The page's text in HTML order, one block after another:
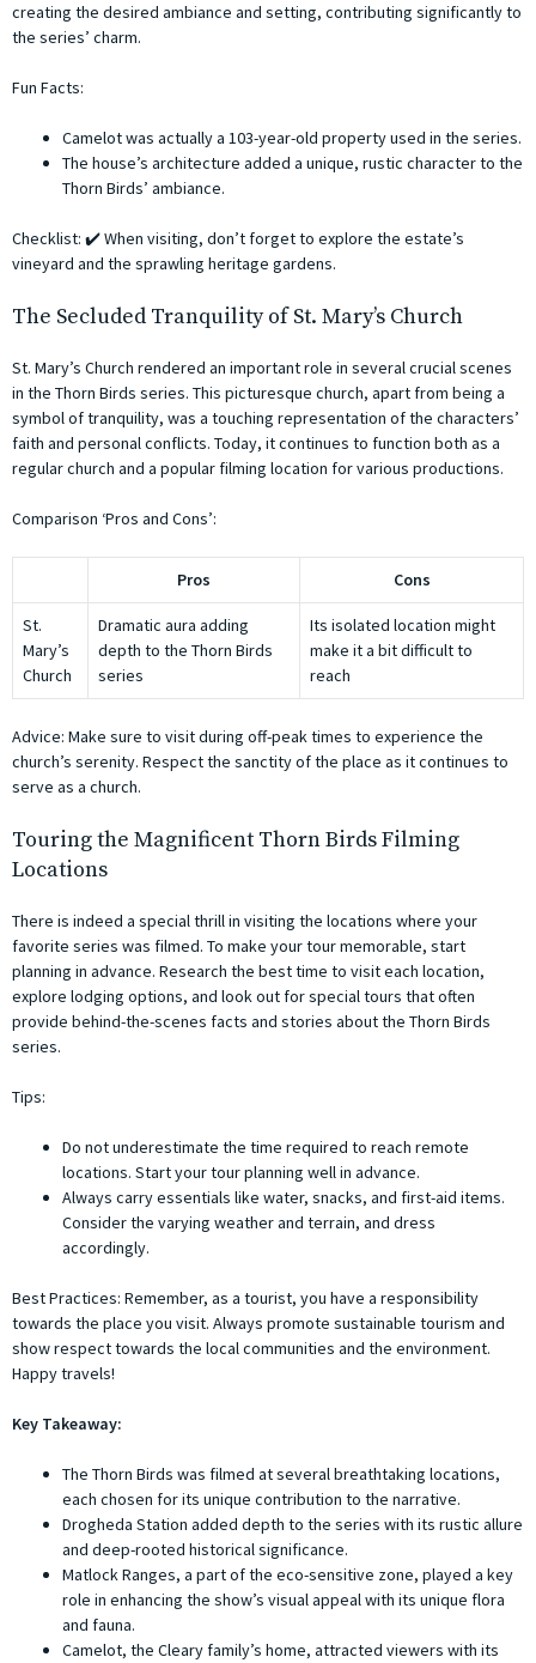
creating the desired ambiance and setting, contributing significantly to
the series’ charm.
Fun Facts:
Camelot was actually a 103-year-old property used in the series.
The house’s architecture added a unique, rustic character to the
Thorn Birds’ ambiance.
Checklist: ✔️ When visiting, don’t forget to explore the estate’s
vineyard and the sprawling heritage gardens.
The Secluded Tranquility of St. Mary’s Church
St. Mary’s Church rendered an important role in several crucial scenes
in the Thorn Birds series. This picturesque church, apart from being a
symbol of tranquility, was a touching representation of the characters’
faith and personal conflicts. Today, it continues to function both as a
regular church and a popular filming location for various productions.
Comparison ‘Pros and Cons’:
Pros Cons
St.
Mary’s
Church
Dramatic aura adding
depth to the Thorn Birds
series
Its isolated location might
make it a bit difficult to
reach
Advice: Make sure to visit during off-peak times to experience the
church’s serenity. Respect the sanctity of the place as it continues to
serve as a church.
Touring the Magnificent Thorn Birds Filming
Locations
There is indeed a special thrill in visiting the locations where your
favorite series was filmed. To make your tour memorable, start
planning in advance. Research the best time to visit each location,
explore lodging options, and look out for special tours that often
provide behind-the-scenes facts and stories about the Thorn Birds
series.
Tips:
Do not underestimate the time required to reach remote
locations. Start your tour planning well in advance.
Always carry essentials like water, snacks, and first-aid items.
Consider the varying weather and terrain, and dress
accordingly.
Best Practices: Remember, as a tourist, you have a responsibility
towards the place you visit. Always promote sustainable tourism and
show respect towards the local communities and the environment.
Happy travels!
Key Takeaway:
The Thorn Birds was filmed at several breathtaking locations,
each chosen for its unique contribution to the narrative.
Drogheda Station added depth to the series with its rustic allure
and deep-rooted historical significance.
Matlock Ranges, a part of the eco-sensitive zone, played a key
role in enhancing the show’s visual appeal with its unique flora
and fauna.
Camelot, the Cleary family’s home, attracted viewers with its